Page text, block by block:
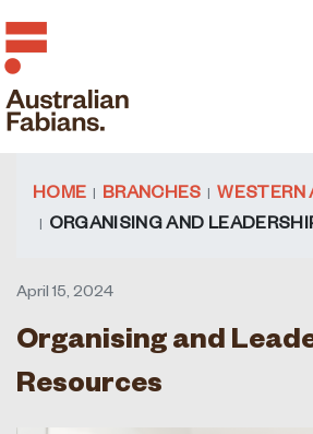
Skip to main content
HOME BRANCHES
WESTERN
ORGANISING AND
April 15, 2024
Organising and
Resources